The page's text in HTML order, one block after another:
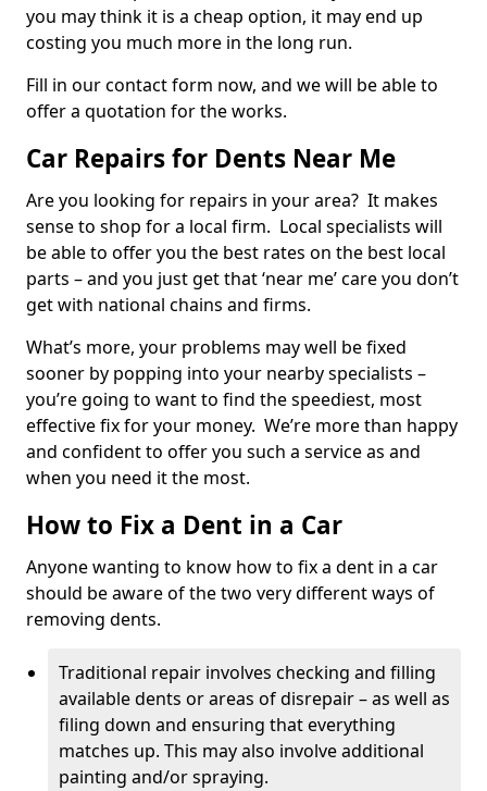
you may think it is a cheap option, it may end up
costing you much more in the long run.
Fill in our contact form now, and we will be able to
offer a quotation for the works.
Car Repairs for Dents Near Me
Are you looking for repairs in your area? It makes
sense to shop for a local firm. Local specialists will
be able to offer you the best rates on the best local
parts – and you just get that ‘near me’ care you don’t
get with national chains and firms.
What’s more, your problems may well be fixed
sooner by popping into your nearby specialists –
you’re going to want to find the speediest, most
effective fix for your money. We’re more than happy
and confident to offer you such a service as and
when you need it the most.
How to Fix a Dent in a Car
Anyone wanting to know how to fix a dent in a car
should be aware of the two very different ways of
removing dents.
Traditional repair involves checking and filling
available dents or areas of disrepair – as well as
filing down and ensuring that everything
matches up. This may also involve additional
painting and/or spraying.